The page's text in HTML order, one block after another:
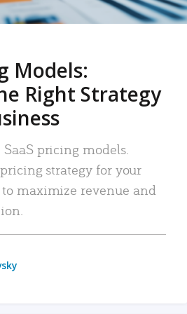
Models:
Right Strategy
pricing models.
strategy for your
to maximize revenue and